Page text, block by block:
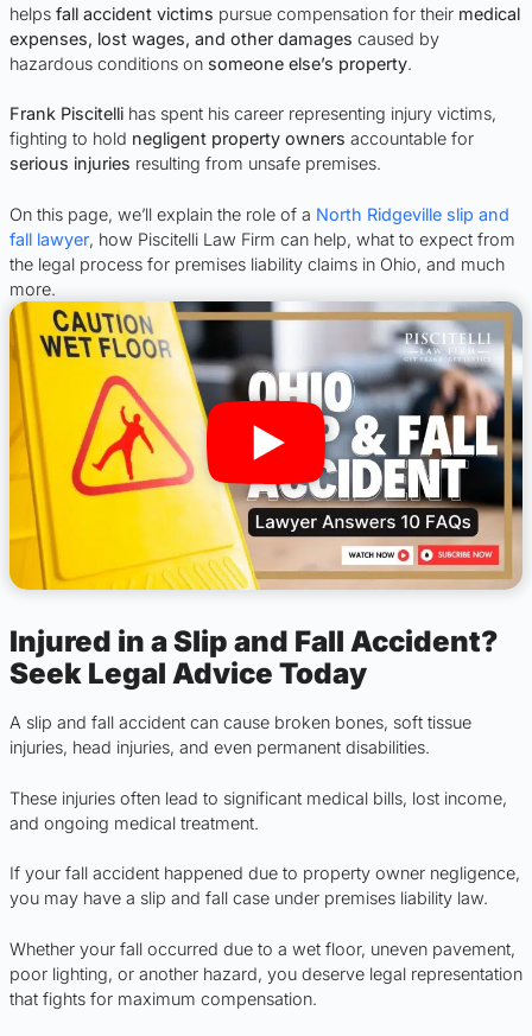
helps fall accident victims pursue compensation for their medical
expenses, lost wages, and other damages caused by
hazardous conditions on someone else’s property.
Frank Piscitelli has spent his career representing injury victims,
fighting to hold negligent property owners accountable for
serious injuries resulting from unsafe premises.
On this page, we’ll explain the role of a North Ridgeville slip and
fall lawyer, how Piscitelli Law Firm can help, what to expect from
the legal process for premises liability claims in Ohio, and much
more.
Injured in a Slip and Fall Accident?
Seek Legal Advice Today
A slip and fall accident can cause broken bones, soft tissue
injuries, head injuries, and even permanent disabilities.
These injuries often lead to significant medical bills, lost income,
and ongoing medical treatment.
If your fall accident happened due to property owner negligence,
you may have a slip and fall case under premises liability law.
Whether your fall occurred due to a wet floor, uneven pavement,
poor lighting, or another hazard, you deserve legal representation
that fights for maximum compensation.